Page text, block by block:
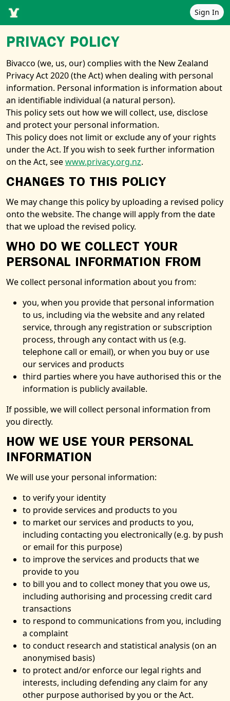
Sign In
PRIVACY POLICY
Bivacco (we, us, our) complies with the New Zealand
Privacy Act 2020 (the Act) when dealing with personal
information. Personal information is information about
an identifiable individual (a natural person).
This policy sets out how we will collect, use, disclose
and protect your personal information.
This policy does not limit or exclude any of your rights
under the Act. If you wish to seek further information
on the Act, seewww.privacy.org.nz.
CHANGES TO THIS POLICY
We may change this policy by uploading a revised policy
onto the website. The change will apply from the date
that we upload the revised policy.
WHO DO WE COLLECT YOUR
PERSONAL INFORMATION FROM
We collect personal information about you from:
you, when you provide that personal information
to us, including via the website and any related
service, through any registration or subscription
process, through any contact with us (e.g.
telephone call or email), or when you buy or use
our services and products
third parties where you have authorised this or the
information is publicly available.
If possible, we will collect personal information from
you directly.
HOW WE USE YOUR PERSONAL
INFORMATION
We will use your personal information:
to verify your identity
to provide services and products to you
to market our services and products to you,
including contacting you electronically (e.g. by push
or email for this purpose)
to improve the services and products that we
provide to you
to bill you and to collect money that you owe us,
including authorising and processing credit card
transactions
to respond to communications from you, including
a complaint
to conduct research and statistical analysis (on an
anonymised basis)
to protect and/or enforce our legal rights and
interests, including defending any claim for any
other purpose authorised by you or the Act.